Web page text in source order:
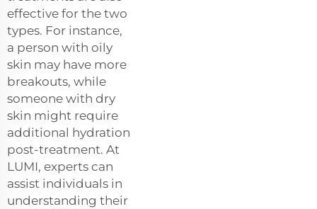
effective for the two
types. For instance,
a person with oily
skin may have more
breakouts, while
someone with dry
skin might require
additional hydration
post-treatment. At
LUMI, experts can
assist individuals in
understanding their